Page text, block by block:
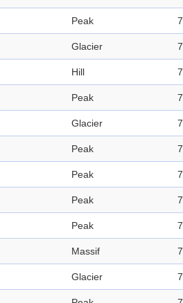
Peak
Glacier
Hill
Peak
Glacier
Peak
Peak
Peak
Peak
Massif
Glacier